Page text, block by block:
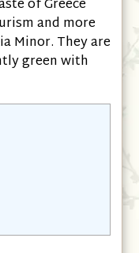
of Greece
and more
Minor. They are
green with